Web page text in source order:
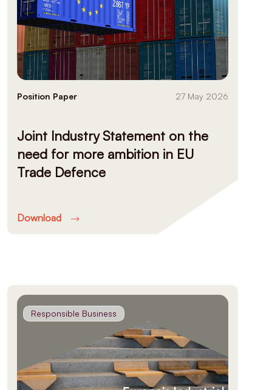
Position Paper 27 May 2026
Joint Industry Statement on the
need for more ambition in EU
Trade Defence
Download
Responsible Business